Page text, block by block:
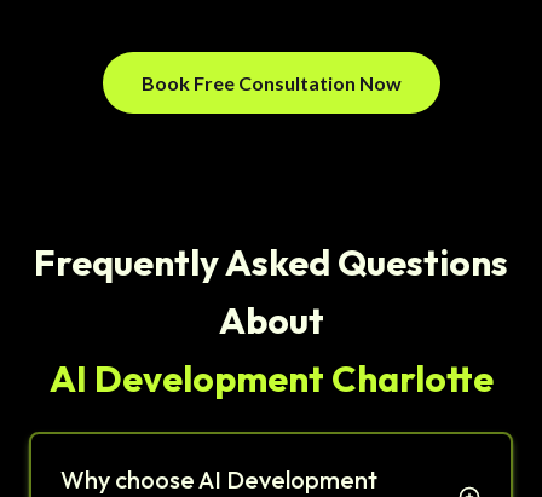
Book Free Consultation Now
Frequently Asked Questions
About
AI Development Charlotte
Why choose AI Development